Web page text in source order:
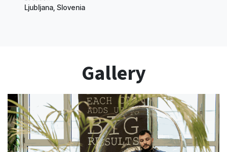
Ljubljana Slovenia
Gallery